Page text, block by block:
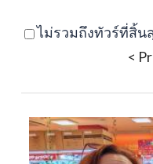
ไม่รวมถึงทัวร์ที่สิ้น
<